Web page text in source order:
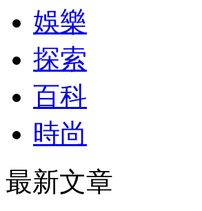
娛樂
探索
百科
時尚
最新文章